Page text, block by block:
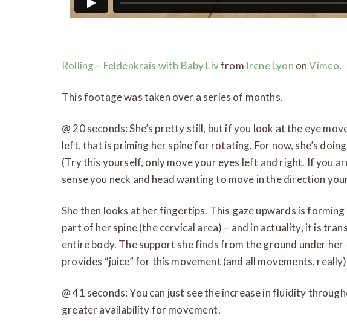
Rolling – Feldenkrais with Baby Livfrom Irene Lyon onVimeo.
This footage was taken over a series of months.
@ 20 seconds: She’s pretty still, but if you look at the eye
left, that is priming her spine for rotating. For now, she’s
(Try this yourself, only move your eyes left and right. If you
sense you neck and head wanting to move in the direction
She then looks at her fingertips. This gaze upwards is
part of her spine (the cervical area) – and in actuality, it is
entire body. The support she finds from the ground under
provides “juice” for this movement (and all movements,
@ 41 seconds: You can just see the increase in fluidity
greater availability for movement.